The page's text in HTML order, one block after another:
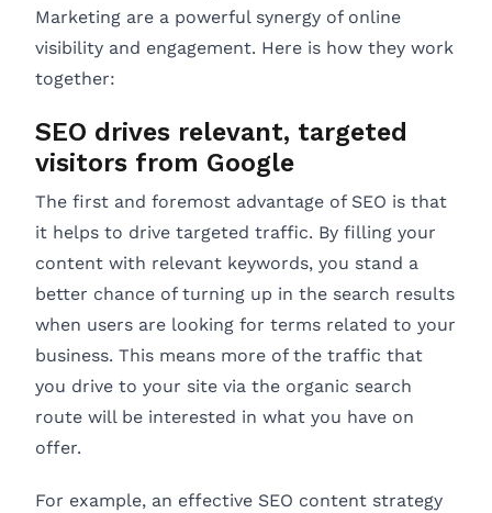
Marketing are a powerful synergy of online
visibility and engagement. Here is how they work
together:
SEO drives relevant, targeted
visitors from Google
The first and foremost advantage of SEO is that
it helps to drive targeted traffic. By filling your
content with relevant keywords, you stand a
better chance of turning up in the search results
when users are looking for terms related to your
business. This means more of the traffic that
you drive to your site via the organic search
route will be interested in what you have on
offer.
For example, an effective SEO content strategy